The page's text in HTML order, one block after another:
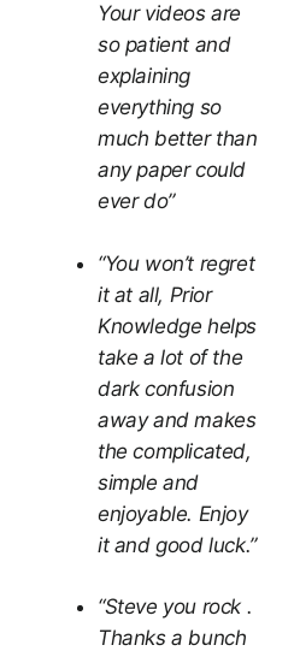
Your videos are
so patient and
explaining
everything so
much better than
any paper could
ever do”
“You won’t regret
it at all, Prior
Knowledge helps
take a lot of the
dark confusion
away and makes
the complicated,
simple and
enjoyable. Enjoy
it and good luck.”
“Steve you rock .
Thanks a bunch